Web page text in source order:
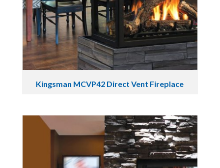
Kingsman MCVP42 Direct Vent Fireplace